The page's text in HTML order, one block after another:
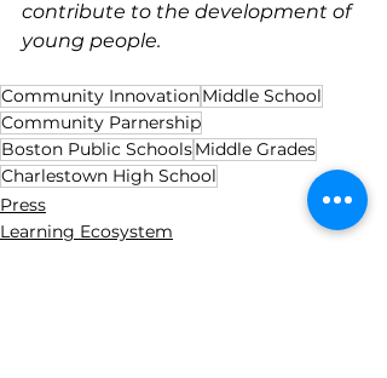
contribute to the development of
young people.
Community InnovationMiddle School
Community Parnership
Boston Public SchoolsMiddle Grades
Charlestown High School
Press
Learning Ecosystem